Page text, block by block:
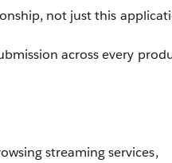
not just this
across every
streaming services,